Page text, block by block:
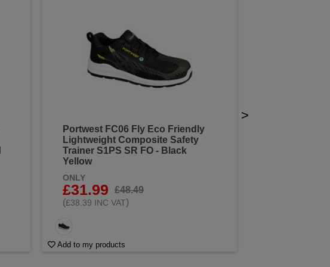
Portwest FC06 Fly Eco Friendly
Lightweight Composite Safety
Trainer S1PS SR FO - Black
Yellow
ONLY
£31.99
£48.49
(£38.39 INC VAT)
Add to my products
>